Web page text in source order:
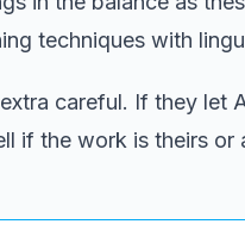
techniques with
careful. If they let
if the work is theirs or